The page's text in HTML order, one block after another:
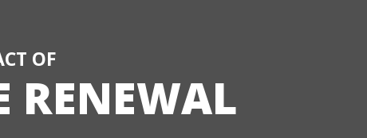
OF
RENEWAL